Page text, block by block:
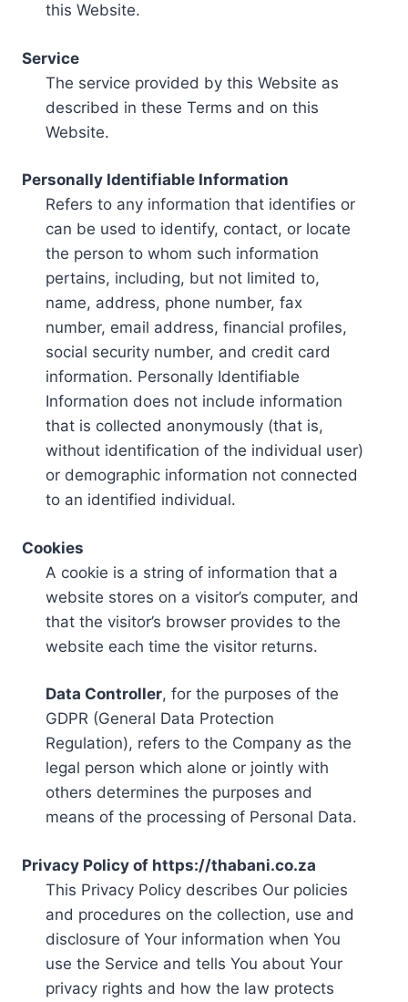
this Website.
Service
The service provided by this Website as
described in these Terms and on this
Website.
Personally Identifiable Information
Refers to any information that identifies or
can be used to identify, contact, or locate
the person to whom such information
pertains, including, but not limited to,
name, address, phone number, fax
number, email address, financial profiles,
social security number, and credit card
information. Personally Identifiable
Information does not include information
that is collected anonymously (that is,
without identification of the individual user)
or demographic information not connected
to an identified individual.
Cookies
A cookie is a string of information that a
website stores on a visitor’s computer, and
that the visitor’s browser provides to the
website each time the visitor returns.
Data Controller, for the purposes of the
GDPR (General Data Protection
Regulation), refers to the Company as the
legal person which alone or jointly with
others determines the purposes and
means of the processing of Personal Data.
Privacy Policy of https://thabani.co.za
This Privacy Policy describes Our policies
and procedures on the collection, use and
disclosure of Your information when You
use the Service and tells You about Your
privacy rights and how the law protects